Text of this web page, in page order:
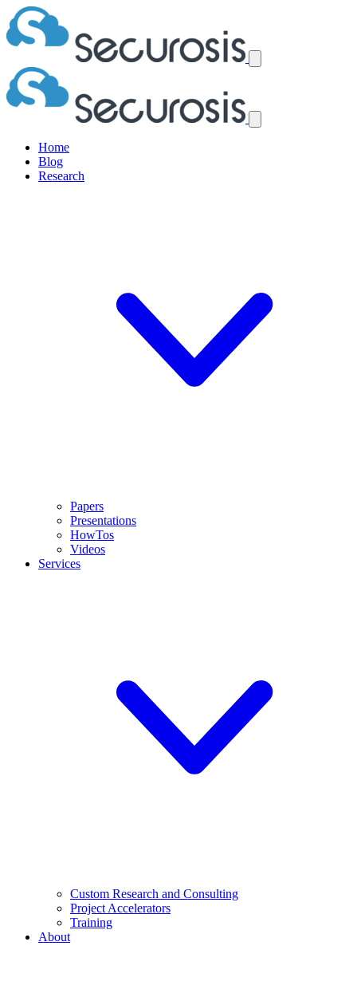
Home
Blog
Research
Papers
Presentations
HowTos
Videos
Services
Custom Research and Consulting
Project Accelerators
Training
About